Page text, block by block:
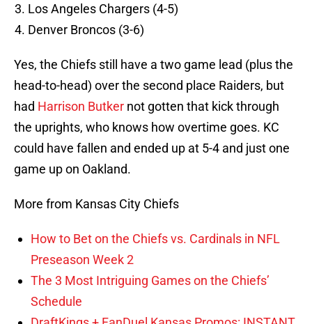
Los Angeles Chargers (4-5)
Denver Broncos (3-6)
Yes, the Chiefs still have a two game lead (plus the
head-to-head) over the second place Raiders, but
had Harrison Butker not gotten that kick through
the uprights, who knows how overtime goes. KC
could have fallen and ended up at 5-4 and just one
game up on Oakland.
More from Kansas City Chiefs
How to Bet on the Chiefs vs. Cardinals in NFL
Preseason Week 2
The 3 Most Intriguing Games on the Chiefs’
Schedule